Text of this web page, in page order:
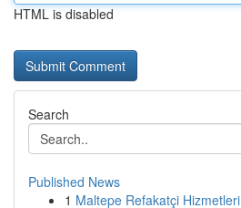
HTML is disabled
Search
Published News
1 Maltepe Refakatçi Hizmetleri